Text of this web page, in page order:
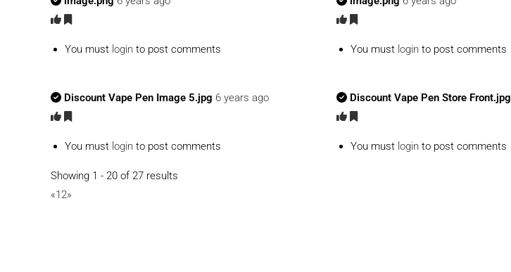
You must login to post comments You must login to post comments
Discount Vape Pen Image 5.jpg 6 years ago
You must login to post comments
Discount Vape Pen Store Front.jpg
You must login to post comments
Showing 1 - 20 of 27 results
«12»